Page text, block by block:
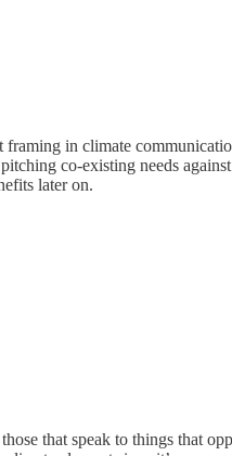
in climate
co-existing needs
later on.
that speak to things that